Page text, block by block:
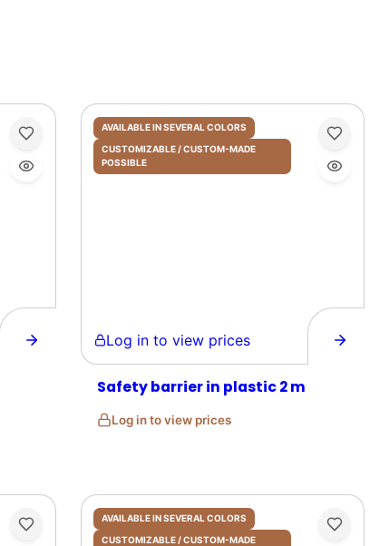
AVAILABLE IN SEVERAL COLORS
CUSTOMIZABLE / CUSTOM-MADE
POSSIBLE
Log in to view prices
Safety barrier in plastic 2 m
Log in to view prices
AVAILABLE IN SEVERAL COLORS
CUSTOMIZABLE / CUSTOM-MADE